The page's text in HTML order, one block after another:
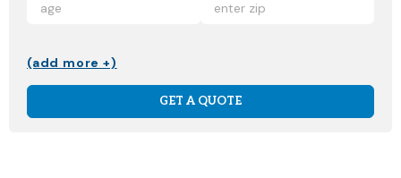
(add more +)
GET A QUOTE